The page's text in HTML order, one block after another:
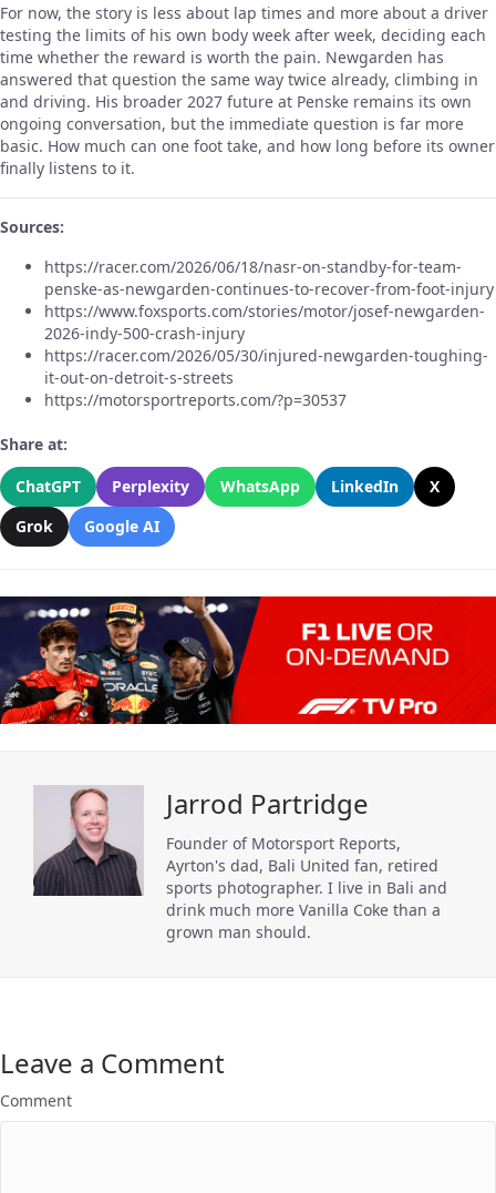
For now, the story is less about lap times and more about a driver
testing the limits of his own body week after week, deciding each
time whether the reward is worth the pain. Newgarden has
answered that question the same way twice already, climbing in
and driving. His broader 2027 future at Penske remains its own
ongoing conversation, but the immediate question is far more
basic. How much can one foot take, and how long before its owner
finally listens to it.
Sources:
https://racer.com/2026/06/18/nasr-on-standby-for-team-
penske-as-newgarden-continues-to-recover-from-foot-injury
https://www.foxsports.com/stories/motor/josef-newgarden-
2026-indy-500-crash-injury
https://racer.com/2026/05/30/injured-newgarden-toughing-
it-out-on-detroit-s-streets
https://motorsportreports.com/?p=30537
Share at:
ChatGPT
Perplexity WhatsApp LinkedIn
X
Grok
Google AI
Jarrod Partridge
Founder of Motorsport Reports,
Ayrton's dad, Bali United fan, retired
sports photographer. I live in Bali and
drink much more Vanilla Coke than a
grown man should.
Leave a Comment
Comment